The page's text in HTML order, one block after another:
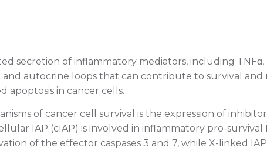
secretion of inflammatory mediators, including
and autocrine loops that can contribute to survival
apoptosis in cancer cells.
of cancer cell survival is the expression of
IAP (cIAP) is involved in inflammatory pro-survival
of the effector caspases 3 and 7, while X-linked